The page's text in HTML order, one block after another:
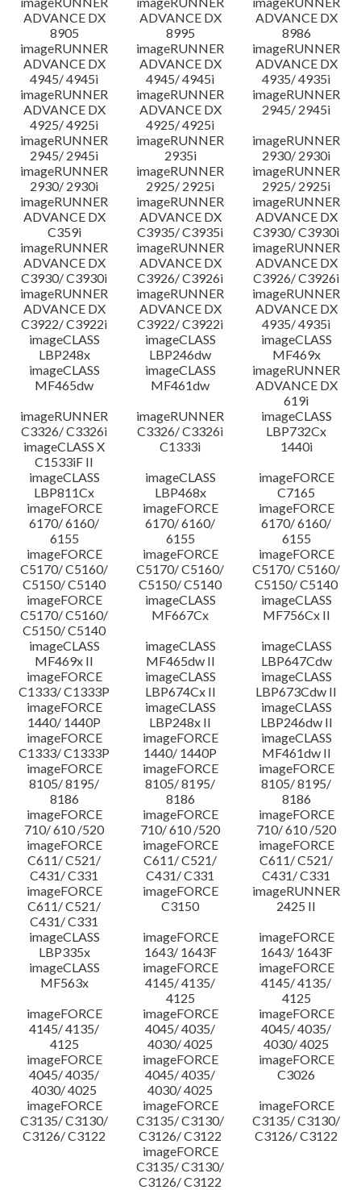
ADVANCE DX
8905
ADVANCE DX
8995
ADVANCE DX
8986
imageRUNNER
ADVANCE DX
4945/ 4945i
imageRUNNER
ADVANCE DX
4945/ 4945i
imageRUNNER
ADVANCE DX
4935/ 4935i
imageRUNNER
ADVANCE DX
4925/ 4925i
imageRUNNER
ADVANCE DX
4925/ 4925i
imageRUNNER
2945/ 2945i
imageRUNNER
2945/ 2945i
imageRUNNER
2935i
imageRUNNER
2930/ 2930i
imageRUNNER
2930/ 2930i
imageRUNNER
2925/ 2925i
imageRUNNER
2925/ 2925i
imageRUNNER
ADVANCE DX
C359i
imageRUNNER
ADVANCE DX
C3935/ C3935i
imageRUNNER
ADVANCE DX
C3930/ C3930i
imageRUNNER
ADVANCE DX
C3930/ C3930i
imageRUNNER
ADVANCE DX
C3926/ C3926i
imageRUNNER
ADVANCE DX
C3926/ C3926i
imageRUNNER
ADVANCE DX
C3922/ C3922i
imageRUNNER
ADVANCE DX
C3922/ C3922i
imageRUNNER
ADVANCE DX
4935/ 4935i
imageCLASS
LBP248x
imageCLASS
LBP246dw
imageCLASS
MF469x
imageCLASS
MF465dw
imageCLASS
MF461dw
imageRUNNER
ADVANCE DX
619i
imageRUNNER
C3326/ C3326i
imageRUNNER
C3326/ C3326i
imageCLASS
LBP732Cx
imageCLASS X
C1533iF II
C1333i
1440i
imageCLASS
LBP811Cx
imageCLASS
LBP468x
imageFORCE
C7165
imageFORCE
6170/ 6160/
6155
imageFORCE
6170/ 6160/
6155
imageFORCE
6170/ 6160/
6155
imageFORCE
C5170/ C5160/
C5150/ C5140
imageFORCE
C5170/ C5160/
C5150/ C5140
imageFORCE
C5170/ C5160/
C5150/ C5140
imageFORCE
C5170/ C5160/
C5150/ C5140
imageCLASS
MF667Cx
imageCLASS
MF756Cx II
imageCLASS
MF469x II
imageCLASS
MF465dw II
imageCLASS
LBP647Cdw
imageFORCE
C1333/ C1333P
imageCLASS
LBP674Cx II
imageCLASS
LBP673Cdw II
imageFORCE
1440/ 1440P
imageCLASS
LBP248x II
imageCLASS
LBP246dw II
imageFORCE
C1333/ C1333P
imageFORCE
1440/ 1440P
imageCLASS
MF461dw II
imageFORCE
8105/ 8195/
8186
imageFORCE
8105/ 8195/
8186
imageFORCE
8105/ 8195/
8186
imageFORCE
710/ 610 /520
imageFORCE
710/ 610 /520
imageFORCE
710/ 610 /520
imageFORCE
C611/ C521/
C431/ C331
imageFORCE
C611/ C521/
C431/ C331
imageFORCE
C611/ C521/
C431/ C331
imageFORCE
C611/ C521/
C431/ C331
imageFORCE
C3150
imageRUNNER
2425 II
imageCLASS
LBP335x
imageFORCE
1643/ 1643F
imageFORCE
1643/ 1643F
imageCLASS
MF563x
imageFORCE
4145/ 4135/
4125
imageFORCE
4145/ 4135/
4125
imageFORCE
4145/ 4135/
4125
imageFORCE
4045/ 4035/
4030/ 4025
imageFORCE
4045/ 4035/
4030/ 4025
imageFORCE
4045/ 4035/
4030/ 4025
imageFORCE
4045/ 4035/
4030/ 4025
imageFORCE
C3026
imageFORCE
C3135/ C3130/
C3126/ C3122
imageFORCE
C3135/ C3130/
C3126/ C3122
imageFORCE
C3135/ C3130/
C3126/ C3122
imageFORCE
C3135/ C3130/
C3126/ C3122